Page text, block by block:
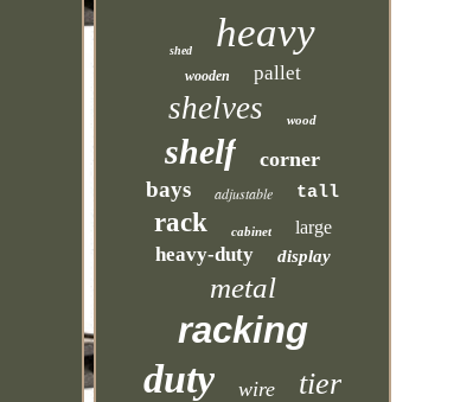
shed heavy
wooden pallet
shelves wood
shelf corner
bays adjustable tall
rack cabinet large
heavy-duty display
metal
racking
duty wire tier